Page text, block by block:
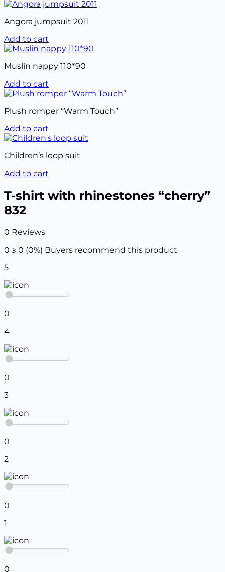
Angora jumpsuit 2011
Add to cart
Muslin nappy 110*90
Add to cart
Plush romper “Warm Touch”
Add to cart
Children’s loop suit
Add to cart
T-shirt with rhinestones “cherry”
832
0 Reviews
0 з 0 (0%) Buyers recommend this product
5
0
4
0
3
0
2
0
1
0